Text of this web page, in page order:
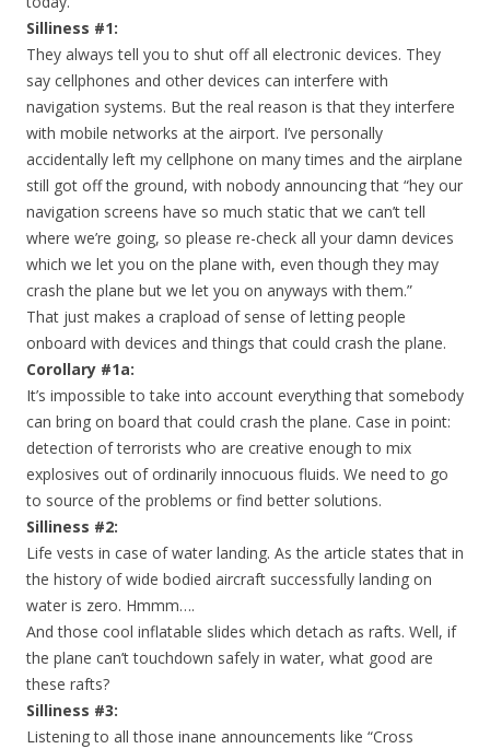
Silliness #1:
They always tell you to shut off all electronic devices. They
say cellphones and other devices can interfere with
navigation systems. But the real reason is that they interfere
with mobile networks at the airport. I’ve personally
accidentally left my cellphone on many times and the airplane
still got off the ground, with nobody announcing that “hey our
navigation screens have so much static that we can’t tell
where we’re going, so please re-check all your damn devices
which we let you on the plane with, even though they may
crash the plane but we let you on anyways with them.”
That just makes a crapload of sense of letting people
onboard with devices and things that could crash the plane.
Corollary #1a:
It’s impossible to take into account everything that somebody
can bring on board that could crash the plane. Case in point:
detection of terrorists who are creative enough to mix
explosives out of ordinarily innocuous fluids. We need to go
to source of the problems or find better solutions.
Silliness #2:
Life vests in case of water landing. As the article states that in
the history of wide bodied aircraft successfully landing on
water is zero. Hmmm….
And those cool inflatable slides which detach as rafts. Well, if
the plane can’t touchdown safely in water, what good are
these rafts?
Silliness #3:
Listening to all those inane announcements like “Cross